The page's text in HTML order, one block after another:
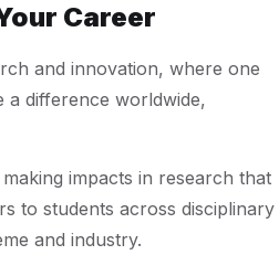
Career
and innovation, where one
a difference worldwide,
impacts in research that
to students across disciplinary
and industry.